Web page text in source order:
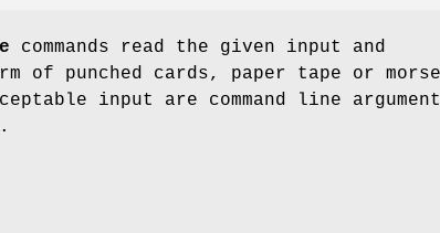
commands read the given input and
of punched cards, paper tape or morse
input are command line